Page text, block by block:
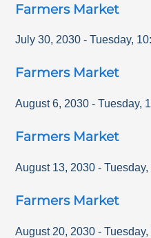
Farmers Market
July 30, 2030 - Tuesday,
Farmers Market
August 6, 2030 - Tuesday,
Farmers Market
August 13, 2030 - Tuesday,
Farmers Market
August 20, 2030 - Tuesday,